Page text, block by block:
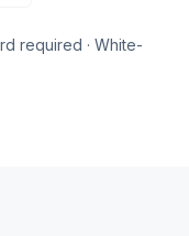
required · White-